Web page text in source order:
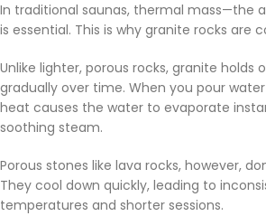
In traditional saunas, thermal mass—the
is essential. This is why granite rocks are
Unlike lighter, porous rocks, granite holds
gradually over time. When you pour
heat causes the water to evaporate
soothing steam.
Porous stones like lava rocks, however,
They cool down quickly, leading to
temperatures and shorter sessions.